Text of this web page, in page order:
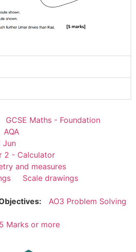
GCSE Maths - Foundation
AQA
Jun
2 - Calculator
and measures
Scale drawings
AO3 Problem Solving
Marks or more